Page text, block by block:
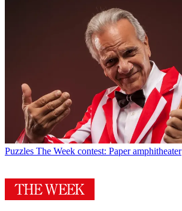
Puzzles The Week contest: Paper amphitheater